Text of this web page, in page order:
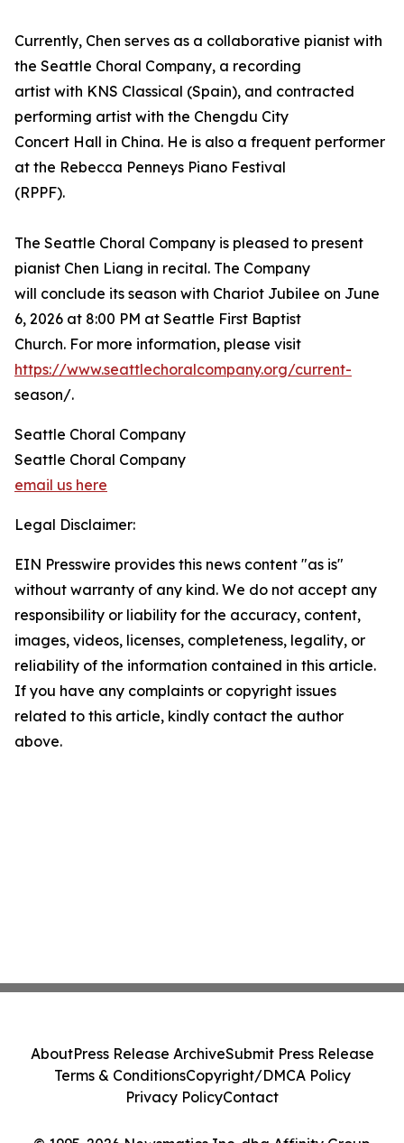
Currently, Chen serves as a collaborative pianist with
the Seattle Choral Company, a recording
artist with KNS Classical (Spain), and contracted
performing artist with the Chengdu City
Concert Hall in China. He is also a frequent performer
at the Rebecca Penneys Piano Festival
(RPPF).
The Seattle Choral Company is pleased to present
pianist Chen Liang in recital. The Company
will conclude its season with Chariot Jubilee on June
6, 2026 at 8:00 PM at Seattle First Baptist
Church. For more information, please visit
https://www.seattlechoralcompany.org/current-
season/.
Seattle Choral Company
Seattle Choral Company
email us here
Legal Disclaimer:
EIN Presswire provides this news content "as is"
without warranty of any kind. We do not accept any
responsibility or liability for the accuracy, content,
images, videos, licenses, completeness, legality, or
reliability of the information contained in this article.
If you have any complaints or copyright issues
related to this article, kindly contact the author
above.
AboutPress Release ArchiveSubmit Press Release
Terms & ConditionsCopyright/DMCA Policy
Privacy PolicyContact